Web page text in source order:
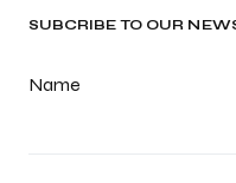
SUBCRIBE TO OUR
Name